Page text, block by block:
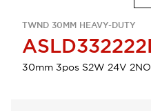
TWND 30MM HEAVY-DUTY
30mm 3pos S2W 24V